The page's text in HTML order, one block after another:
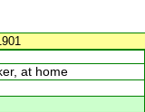
at home